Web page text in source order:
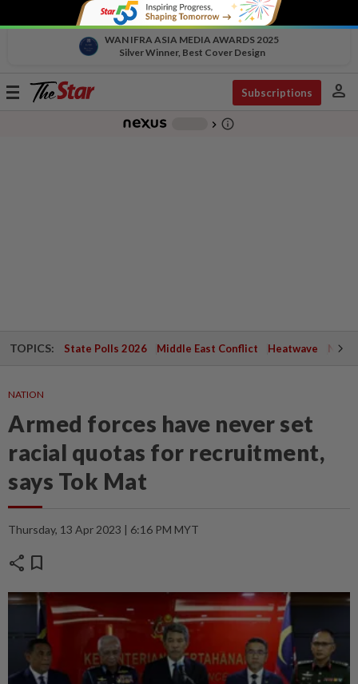
WAN IFRA ASIA MEDIA AWARDS 2025
Silver Winner, Best Cover Design
Toggle
Subscriptions person
chevron_right info_outline
TOPICS: State Polls 2026 Middle East Conflict Heatwave
NATION
Armed forces have never set
racial quotas for recruitment,
says Tok Mat
Thursday, 13 Apr 2023 | 6:16 PM MYT
share bookmark